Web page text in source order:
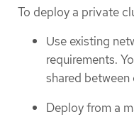
To deploy a private
Use existing
requirements.
shared
Deploy from a